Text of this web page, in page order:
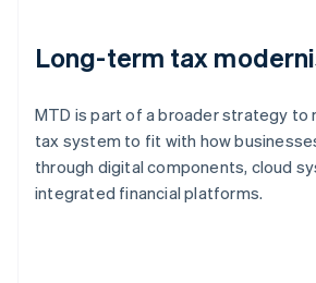
Long-term tax
MTD is part of a broader strategy to
tax system to fit with how
through digital components, cloud
integrated financial platforms.